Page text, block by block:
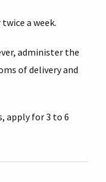
a week.
administer the
of delivery and
apply for 3 to 6